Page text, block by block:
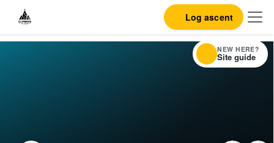
Log ascent
NEW HERE?
Site guide